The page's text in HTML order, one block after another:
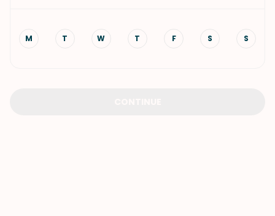
M T W T F S S